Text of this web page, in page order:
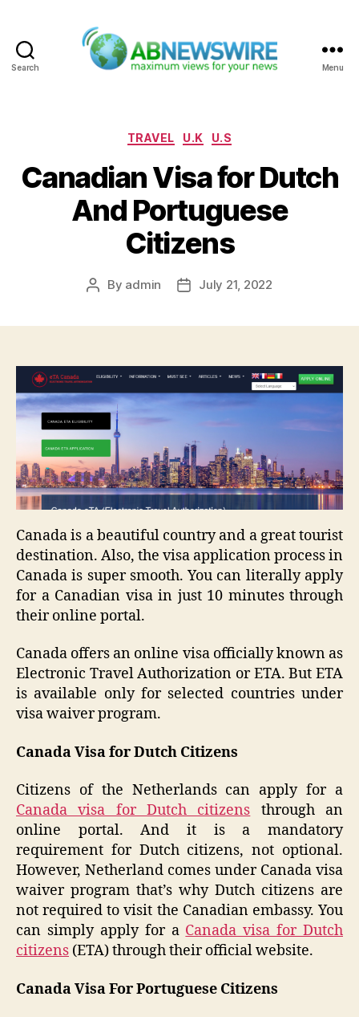
Search Menu
Categories
TRAVEL U.K U.S
Canadian Visa for Dutch
And Portuguese
Citizens
Post
By admin
PostJuly 21, 2022
Canada is a beautiful country and a great tourist
destination. Also, the visa application process in
Canada is super smooth. You can literally apply
for a Canadian visa in just 10 minutes through
their online portal.
Canada offers an online visa officially known as
Electronic Travel Authorization or ETA. But ETA
is available only for selected countries under
visa waiver program.
Canada Visa for Dutch Citizens
Citizens of the Netherlands can apply for a
Canada visa for Dutch citizens through an
online portal. And it is a mandatory
requirement for Dutch citizens, not optional.
However, Netherland comes under Canada visa
waiver program that’s why Dutch citizens are
not required to visit the Canadian embassy. You
can simply apply for a Canada visa for Dutch
citizens (ETA) through their official website.
Canada Visa For Portuguese Citizens